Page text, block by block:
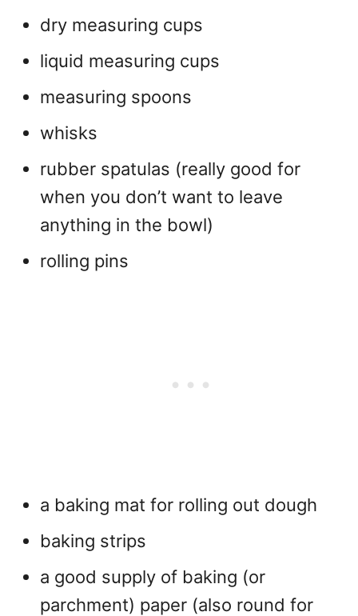
dry measuring cups
liquid measuring cups
measuring spoons
whisks
rubber spatulas (really good for
when you don’t want to leave
anything in the bowl)
rolling pins
a baking mat for rolling out dough
baking strips
a good supply of baking (or
parchment) paper (also round for